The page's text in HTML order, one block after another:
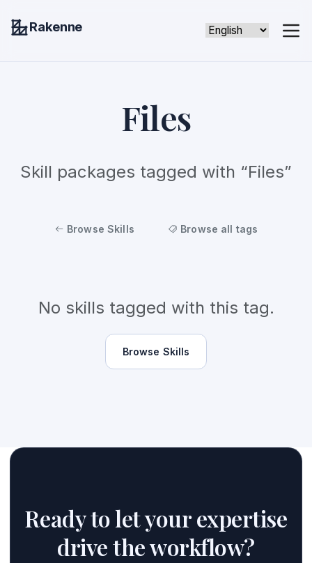
Rakenne
Files
Skill packages tagged with “Files”
Browse Skills Browse all tags
No skills tagged with this tag.
Browse Skills
Ready to let your expertise
drive the workflow?